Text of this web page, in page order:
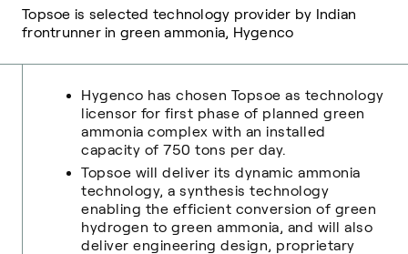
Topsoe is selected technology provider by Indian
frontrunner in green ammonia, Hygenco
Hygenco has chosen Topsoe as technology
licensor for first phase of planned green
ammonia complex with an installed
capacity of 750 tons per day.
Topsoe will deliver its dynamic ammonia
technology, a synthesis technology
enabling the efficient conversion of green
hydrogen to green ammonia, and will also
deliver engineering design, proprietary